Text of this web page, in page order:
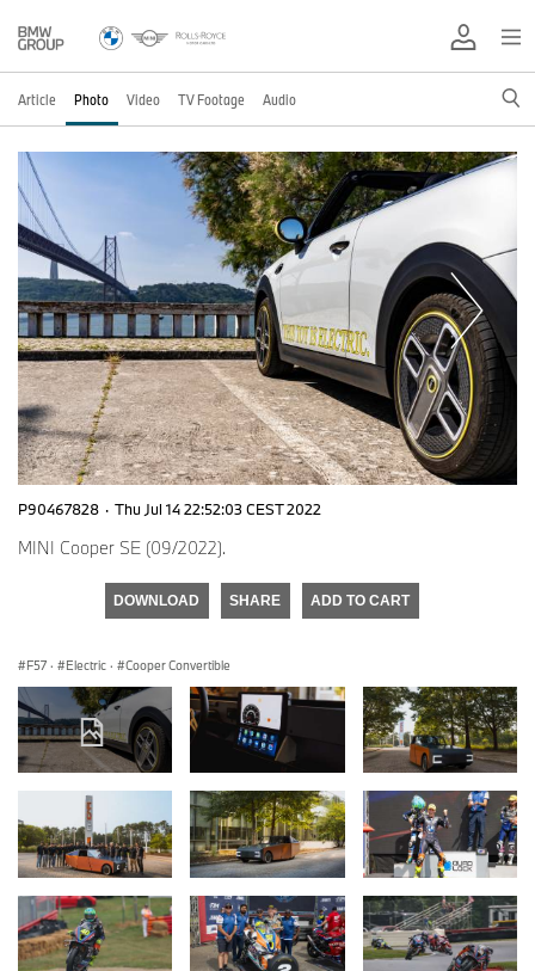
Article Photo Video TV Footage Audio
P90467828 · Thu Jul 14 22:52:03 CEST 2022
MINI Cooper SE (09/2022).
DOWNLOAD SHARE ADD TO CART
F57 · Electric · Cooper Convertible